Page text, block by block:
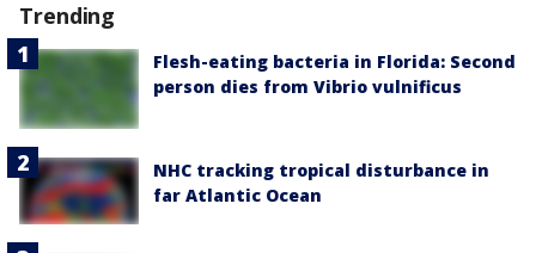
Trending
Flesh-eating bacteria in Florida: Second
person dies from Vibrio vulnificus
NHC tracking tropical disturbance in
far Atlantic Ocean